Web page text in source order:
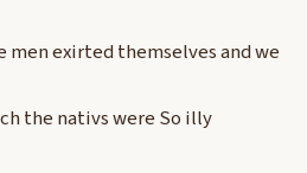
men exirted themselves and we
the nativs were So illy